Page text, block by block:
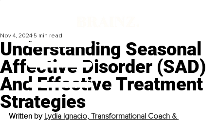
Understanding Seasonal
Affective Disorder (SAD)
And Effective Treatment
Strategies
Nov 4, 2024 5 min read
Written by Lydia Ignacio, Transformational Coach &